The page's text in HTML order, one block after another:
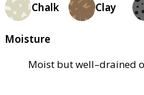
Chalk Clay
Moisture
Moist but well–drained